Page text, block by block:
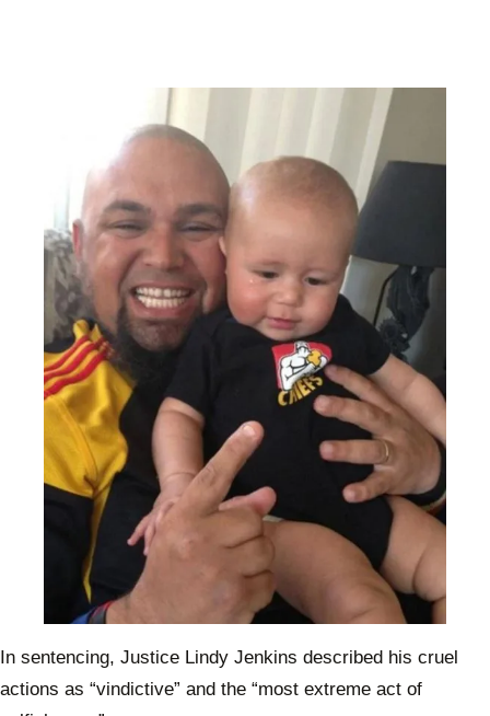
In sentencing, Justice Lindy Jenkins described his cruel
actions as “vindictive” and the “most extreme act of